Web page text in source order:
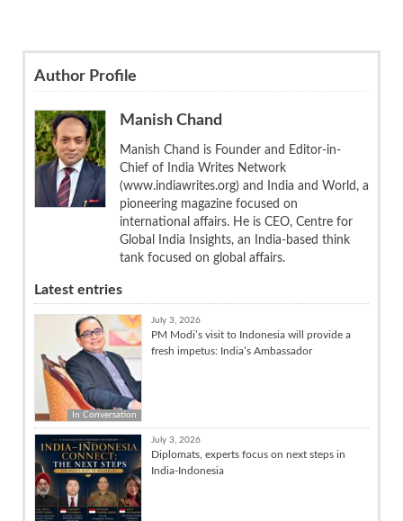
Author Profile
Manish Chand
Manish Chand is Founder and Editor-in-
Chief of India Writes Network
(www.indiawrites.org) and India and World, a
pioneering magazine focused on
international affairs. He is CEO, Centre for
Global India Insights, an India-based think
tank focused on global affairs.
Latest entries
In Conversation
July 3, 2026
PM Modi’s visit to Indonesia will provide a
fresh impetus: India’s Ambassador
July 3, 2026
Diplomats, experts focus on next steps in
India-Indonesia